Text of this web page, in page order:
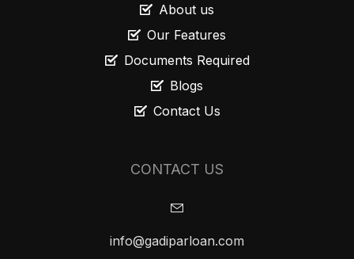
About us
Our Features
Documents Required
Blogs
Contact Us
CONTACT US
info@gadiparloan.com